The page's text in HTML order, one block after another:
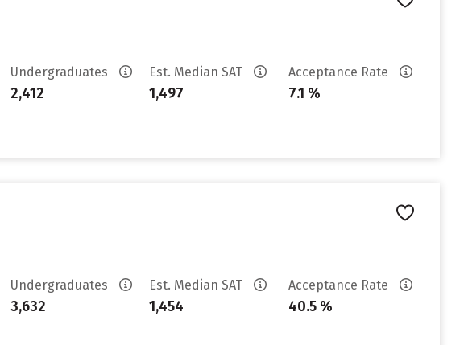
Undergraduates
2,412
Est. Median SAT
1,497
Acceptance Rate
7.1 %
Undergraduates
3,632
Est. Median SAT
1,454
Acceptance Rate
40.5 %